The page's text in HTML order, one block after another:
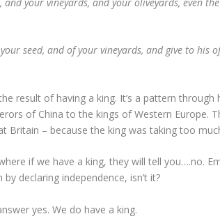
seed, and of your vineyards, and give to his
result of having a king. It’s a pattern
of China to the kings of Western Europe.
Britain – because the king was taking too
if we have a king, they will tell you….no.
declaring independence, isn’t it?
yes. We do have a king.